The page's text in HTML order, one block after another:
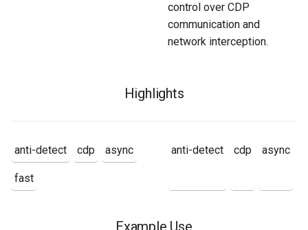
control over CDP
communication and
network interception.
Highlights
anti-detect cdp async
fast
anti-detect cdp async
Example Use